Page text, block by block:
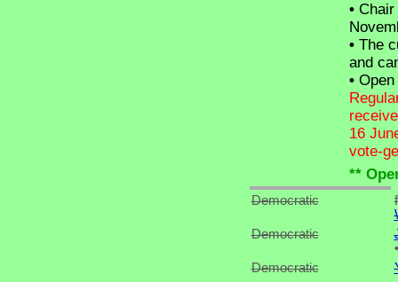
•Chair
•The
and
•Open
16
vote-
**
Democratic
Democratic
•
Democratic